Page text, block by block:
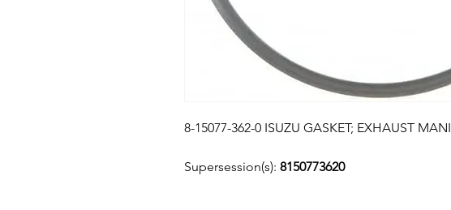
8-15077-362-0 ISUZU GASKET; EXHAUST MANI
Supersession(s): 8150773620